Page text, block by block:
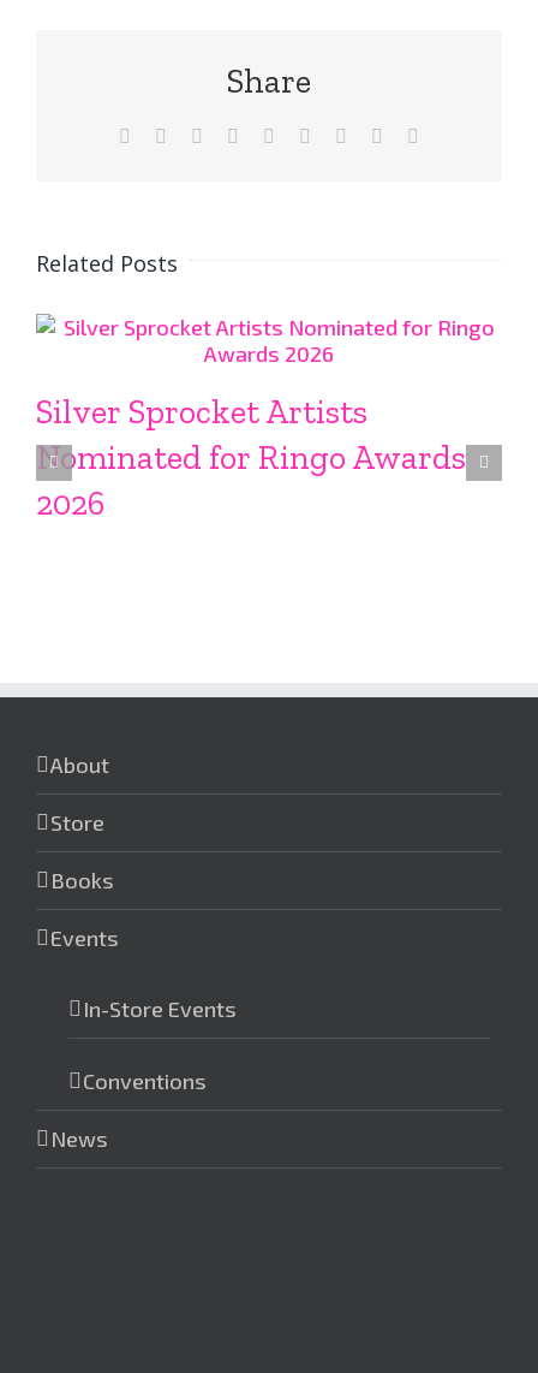
Share
Facebook Reddit LinkedInWhatsApp
TumblrPinterest
Related Posts
Silver Sprocket Artists
Nominated for Ringo Awards
2026
About
Store
Books
Events
In-Store Events
Conventions
News